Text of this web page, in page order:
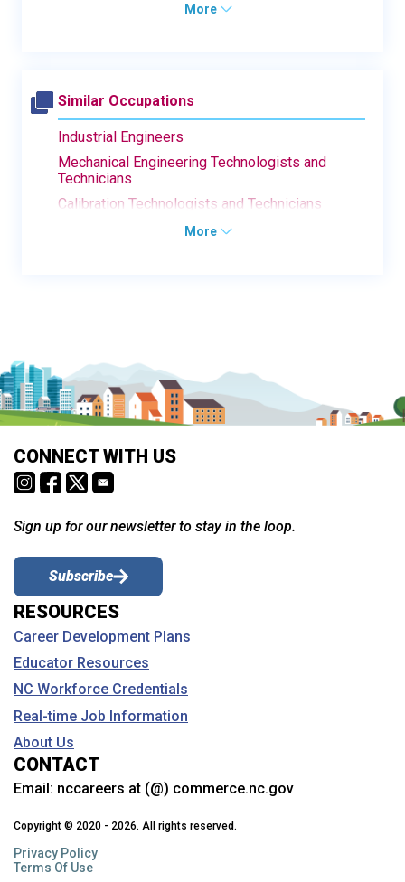
More
Similar Occupations
Industrial Engineers
Mechanical Engineering Technologists and
Technicians
Calibration Technologists and Technicians
More
CONNECT WITH US
Sign up for our newsletter to stay in the loop.
Subscribe
RESOURCES
Career Development Plans
Educator Resources
NC Workforce Credentials
Real-time Job Information
About Us
CONTACT
Email: nccareers at (@) commerce.nc.gov
Copyright © 2020 - 2026. All rights reserved.
Privacy Policy
Terms Of Use